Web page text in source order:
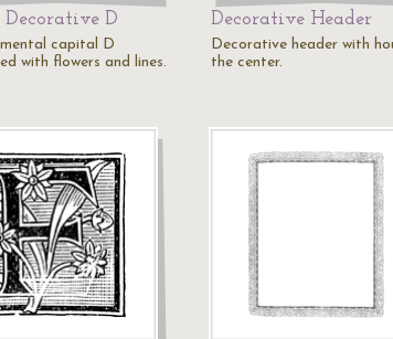
D
capital D
with flowers and lines.
Decorative Header
Decorative header with
the center.